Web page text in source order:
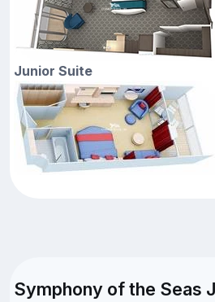
Junior Suite
Symphony of the Seas